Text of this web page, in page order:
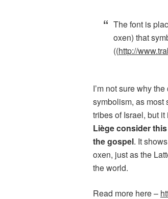
The font is
oxen) that
((http://
I’m not sure why
symbolism, as most
tribes of Israel, but
Liège consider
the gospel. It
oxen, just as the
the world.
Read more here –